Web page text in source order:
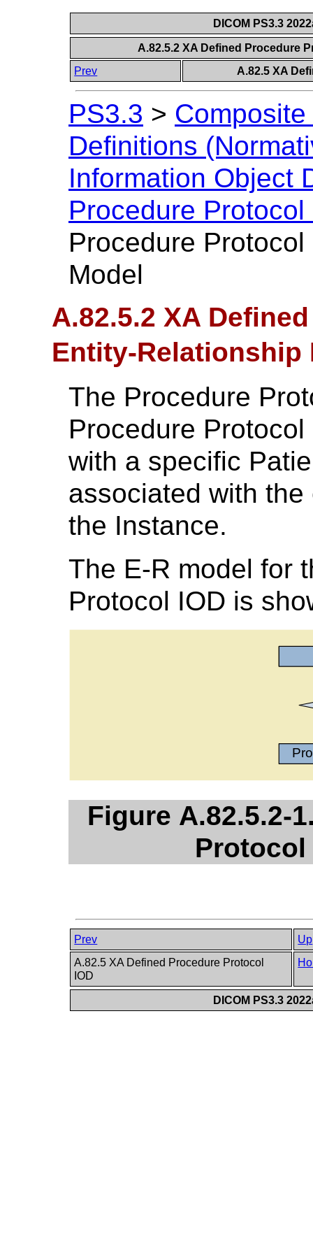
DICOM PS3.3
A.82.5.2 XA Defined Procedure
Prev
A.82.5 XA
PS3.3 >
Definitions
Information Object
Procedure Protocol
Procedure
Model
A.82.5.2 XA
Entity-Relationship
The Procedure
Procedure
with a specific
associated with
the Instance.
The E-R model for
Protocol IOD is
Figure A.82.5.2-
Protocol
Prev
Up
A.82.5 XA Defined Procedure Protocol
IOD
DICOM PS3.3